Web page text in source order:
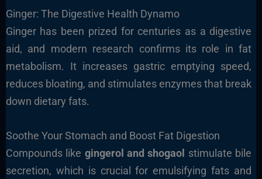
Ginger: The Digestive Health Dynamo
Ginger has been prized for centuries as a digestive
aid, and modern research confirms its role in fat
metabolism. It increases gastric emptying speed,
reduces bloating, and stimulates enzymes that break
down dietary fats.
Soothe Your Stomach and Boost Fat Digestion
Compounds like gingerol and shogaol stimulate bile
secretion, which is crucial for emulsifying fats and